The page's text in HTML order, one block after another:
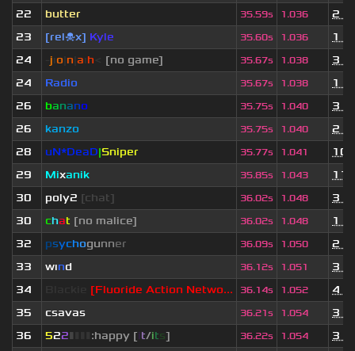
22
butter 35.59s 1.036
2
23
[rel☠x] Kyle 35.60s 1.036
1
24
j o n a h [no game] 35.67s 1.038
3
24
Radio 35.67s 1.038
1
26
banano 35.75s 1.040
3
26
kanzo 35.75s 1.040
2
28
uN*DeaD|Sniper 35.77s 1.041
10
29
Mixanik 35.85s 1.043
11
30
poly2 [chat] 36.02s 1.048
3
30
chat [no malice] 36.02s 1.048
1
32
psychogunner 36.09s 1.050
2
33
wınd 36.12s 1.051
3
34
[Fluoride Action Netwo... 36.14s 1.052
4
35
csavas 36.21s 1.054
3
36
522▮ :happy [it/its] 36.22s 1.054
3